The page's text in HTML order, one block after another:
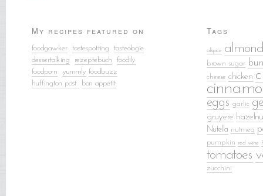
My recipes featured on
foodgawker tastespotting tasteologie
dessertalking
rezeptebuch foodily
foodporn
yummly foodbuzz
huffington post
bon appétit
Tags
allspice
brown sugar
cheese chicken
eggs garlic
gruyere
Nutella nutmeg
pumpkin red wine
tomatoes
zucchini